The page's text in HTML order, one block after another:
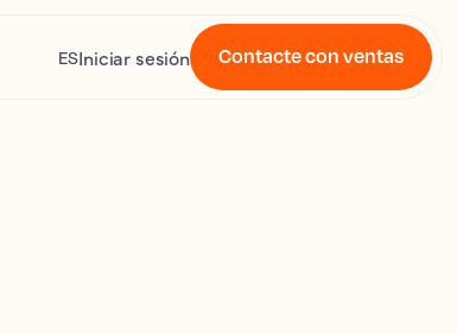
ESIniciar sesión Contacte con ventas